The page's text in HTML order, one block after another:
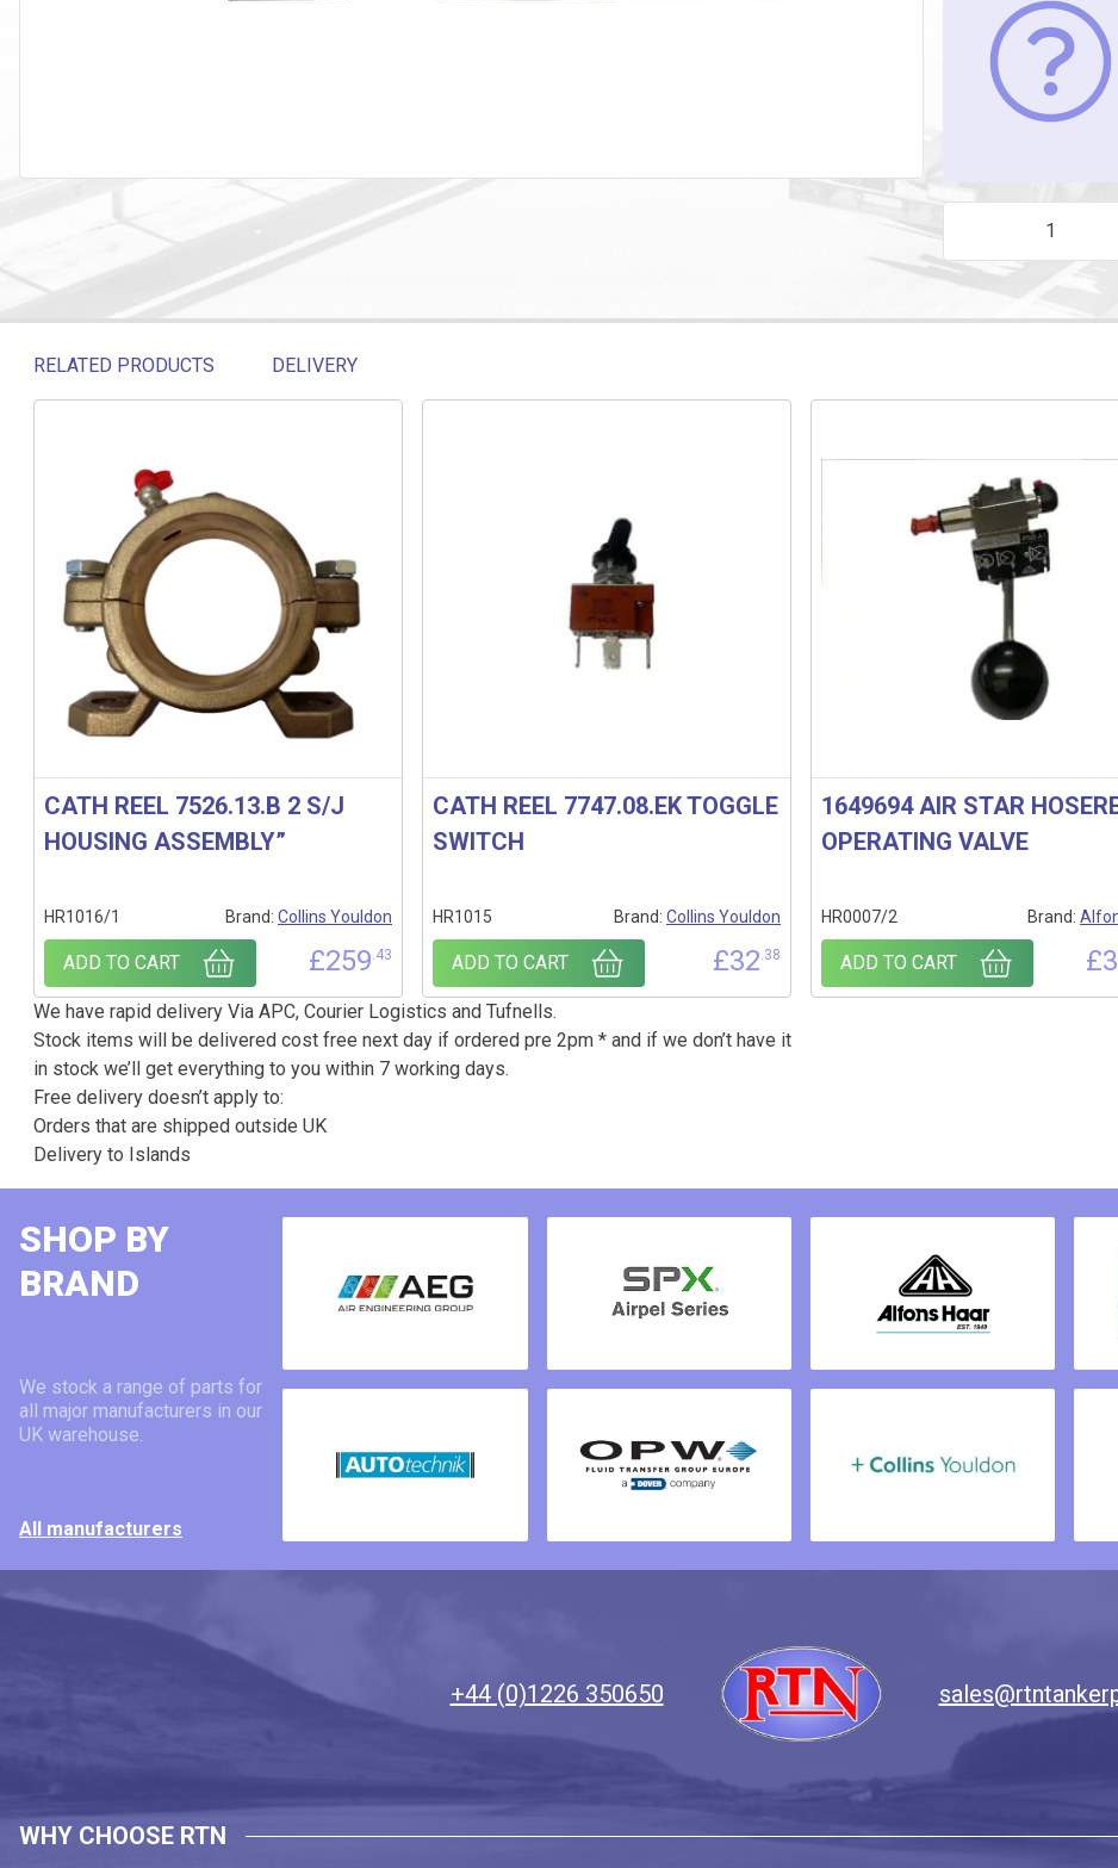
CATH REEL
RELATED PRODUCTS
DELIVERY
Related products
CATH REEL 7526.13.B 2 S/J
HOUSING ASSEMBLY”
HR1016/1 Brand: Collins Youldon
£259.43
ADD TO CART
CATH REEL 7747.08.EK TOGGLE
SWITCH
HR1015 Brand: Collins Youldon
£32.38
ADD TO CART
1649694 AIR STAR
OPERATING VALVE
HR0007/2 Brand:
£
ADD TO CART
We have rapid delivery Via APC, Courier Logistics and Tufnells.
Stock items will be delivered cost free next day if ordered pre 2pm * and if we don’t have it
in stock we’ll get everything to you within 7 working days.
Free delivery doesn’t apply to:
Orders that are shipped outside UK
Delivery to Islands
SHOP BY
BRAND
We stock a range of parts for
all major manufacturers in our
UK warehouse.
All manufacturers
+44 (0)1226 350650
WHY CHOOSE RTN